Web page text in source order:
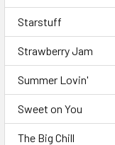
Starstuff
Strawberry Jam
Summer Lovin'
Sweet on You
The Big Chill